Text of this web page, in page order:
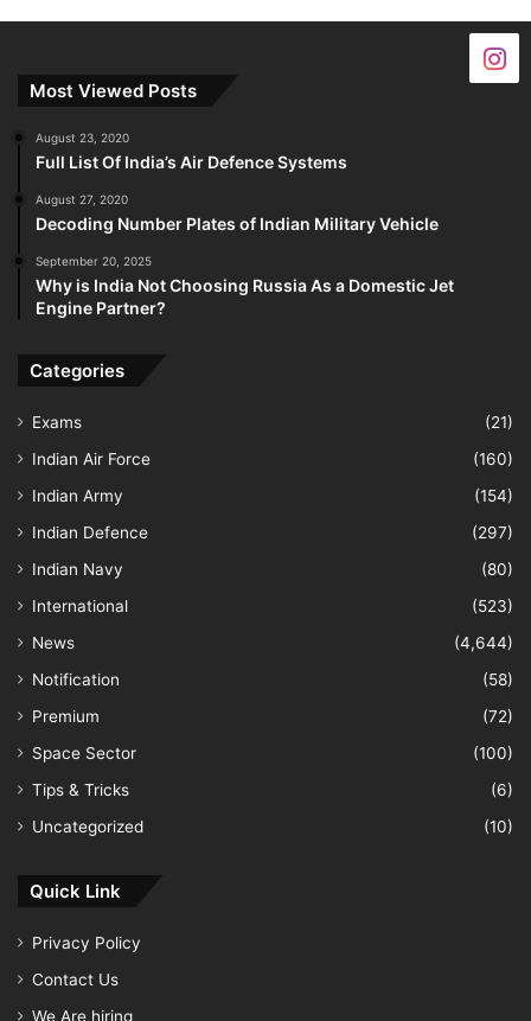
Most Viewed Posts
August 23, 2020
Full List Of India’s Air Defence Systems
August 27, 2020
Decoding Number Plates of Indian Military Vehicle
September 20, 2025
Why is India Not Choosing Russia As a Domestic Jet
Engine Partner?
Categories
Exams
(21)
Indian Air Force
(160)
Indian Army
(154)
Indian Defence
(297)
Indian Navy
(80)
International
(523)
News
(4,644)
Notification
(58)
Premium
(72)
Space Sector
(100)
Tips & Tricks
(6)
Uncategorized
(10)
Quick Link
Privacy Policy
Contact Us
We Are hiring